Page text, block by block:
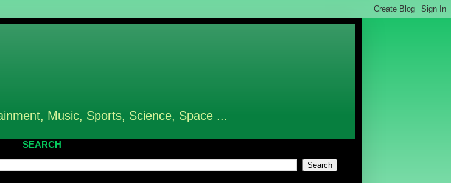
Music, Sports, Science, Space ...
SEARCH